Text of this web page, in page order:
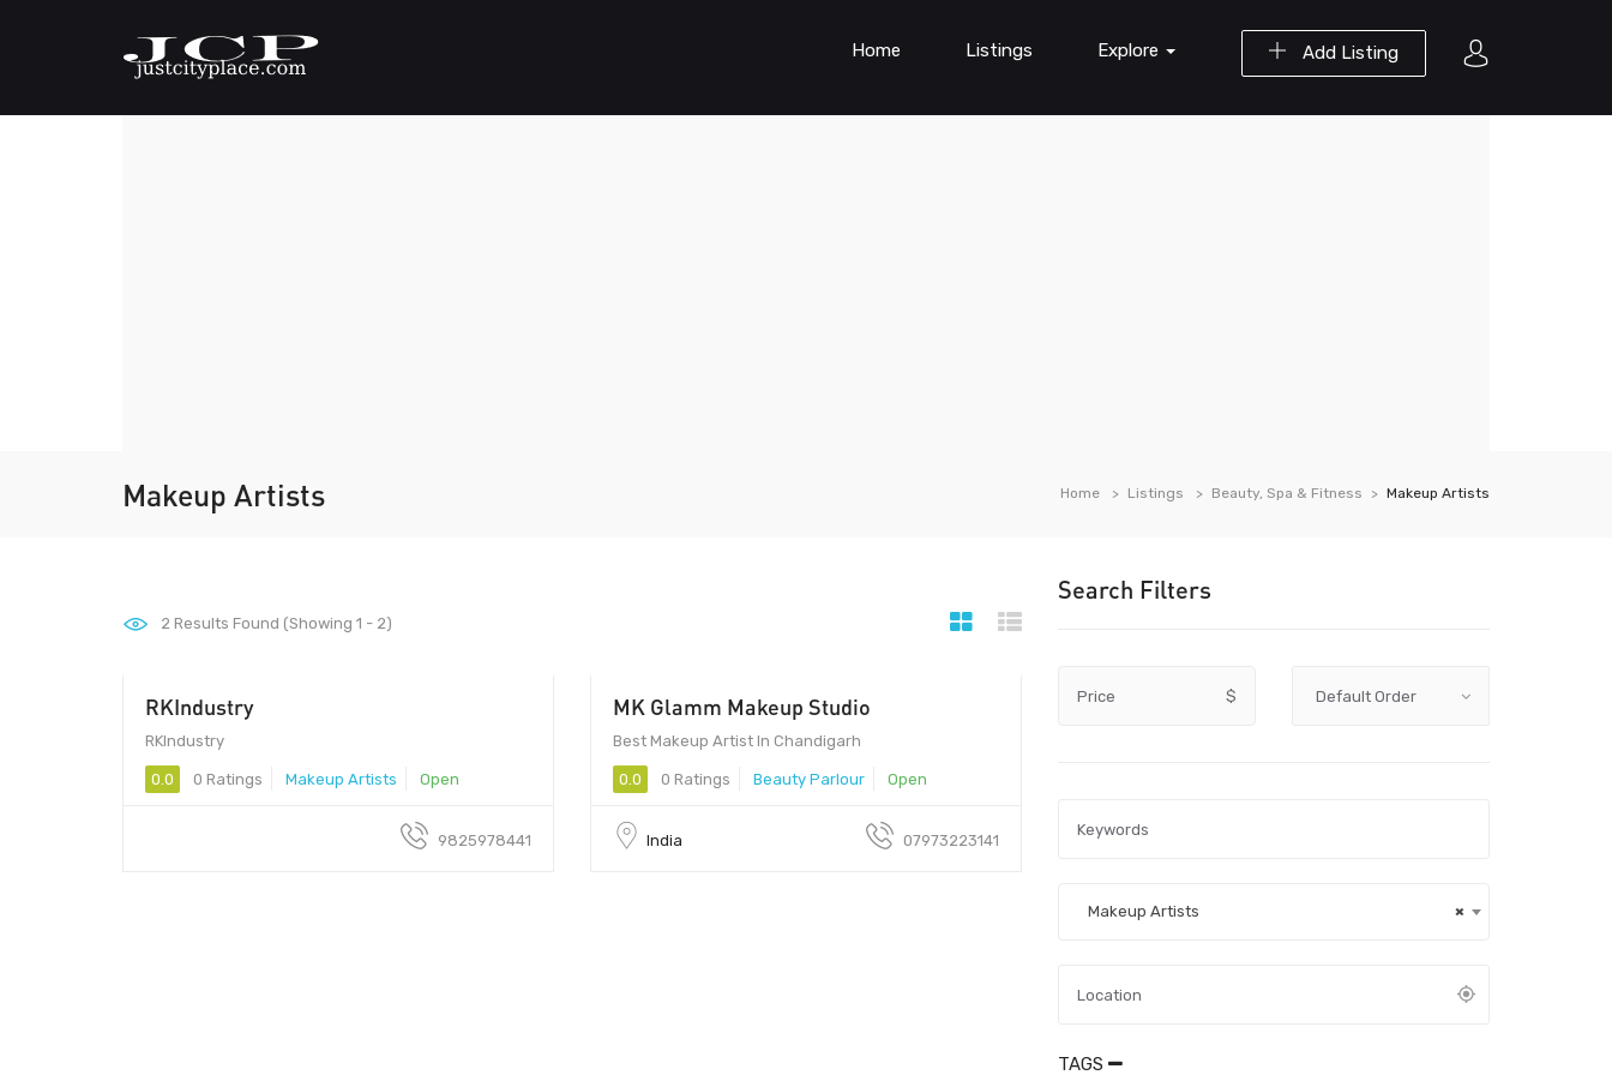
Add Listing
Home Listings Explore
Makeup Artists Home Listings Beauty, Spa & Fitness Makeup Artists
Search Filters
Price $
×
Makeup Artists
TAGS
2 Results Found (Showing 1 - 2)
RKIndustry
RKIndustry
0.0 0 Ratings Makeup Artists Open
9825978441
MK Glamm Makeup Studio
Best Makeup Artist In Chandigarh
0.0 0 Ratings Beauty Parlour Open
India 07973223141